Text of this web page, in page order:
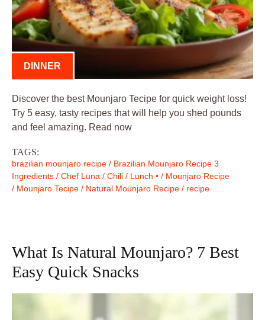
DINNER
Discover the best Mounjaro Tecipe for quick weight loss!
Try 5 easy, tasty recipes that will help you shed pounds
and feel amazing. Read now
TAGS:
brazilian mounjaro recipe / Brazilian Mounjaro Recipe 3
Ingredients / Chef Luna / Chili / Lunch • / Mounjaro Recipe
/ Mounjaro Tecipe / Natural Mounjaro Recipe / recipe
What Is Natural Mounjaro? 7 Best
Easy Quick Snacks